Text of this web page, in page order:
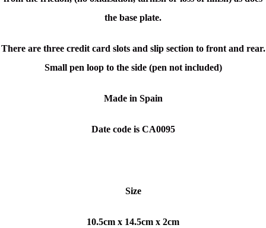
the base plate.
There are three credit card slots and slip section to front and rear.
Small pen loop to the side (pen not included)
Made in Spain
Date code is CA0095
Size
10.5cm x 14.5cm x 2cm